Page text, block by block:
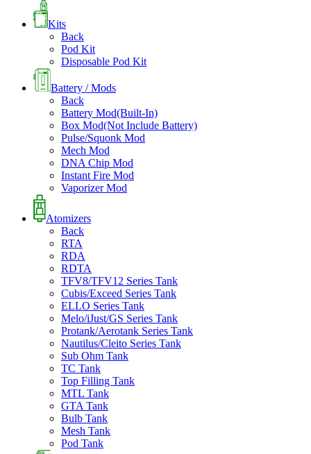
Kits
Back
Pod Kit
Disposable Pod Kit
Battery / Mods
Back
Battery Mod(Built-In)
Box Mod(Not Include Battery)
Pulse/Squonk Mod
Mech Mod
DNA Chip Mod
Instant Fire Mod
Vaporizer Mod
Atomizers
Back
RTA
RDA
RDTA
TFV8/TFV12 Series Tank
Cubis/Exceed Series Tank
ELLO Series Tank
Melo/iJust/GS Series Tank
Protank/Aerotank Series Tank
Nautilus/Cleito Series Tank
Sub Ohm Tank
TC Tank
Top Filling Tank
MTL Tank
GTA Tank
Bulb Tank
Mesh Tank
Pod Tank